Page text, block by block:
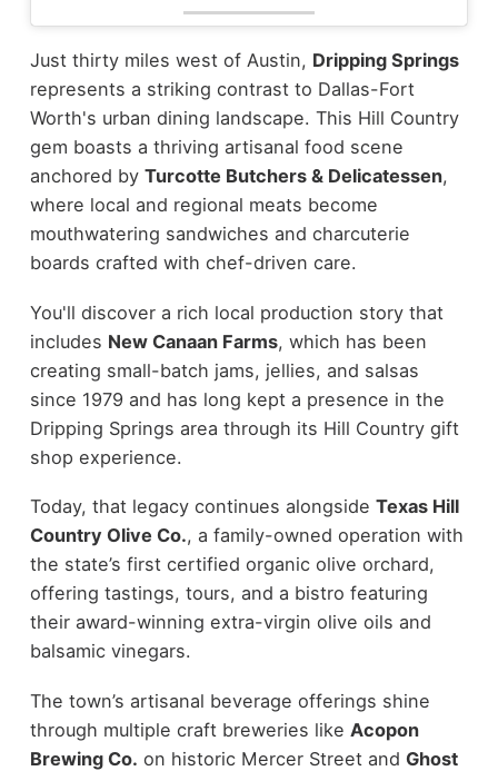
Just thirty miles west of Austin, Dripping Springs
represents a striking contrast to Dallas-Fort
Worth's urban dining landscape. This Hill Country
gem boasts a thriving artisanal food scene
anchored by Turcotte Butchers & Delicatessen,
where local and regional meats become
mouthwatering sandwiches and charcuterie
boards crafted with chef-driven care.
You'll discover a rich local production story that
includes New Canaan Farms, which has been
creating small-batch jams, jellies, and salsas
since 1979 and has long kept a presence in the
Dripping Springs area through its Hill Country gift
shop experience.
Today, that legacy continues alongside Texas Hill
Country Olive Co., a family-owned operation with
the state’s first certified organic olive orchard,
offering tastings, tours, and a bistro featuring
their award-winning extra-virgin olive oils and
balsamic vinegars.
The town’s artisanal beverage offerings shine
through multiple craft breweries like Acopon
Brewing Co. on historic Mercer Street and Ghost